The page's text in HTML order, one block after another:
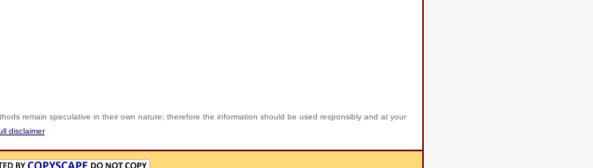
remain speculative in their own nature; therefore the information should be used responsibly and at your
disclaimer